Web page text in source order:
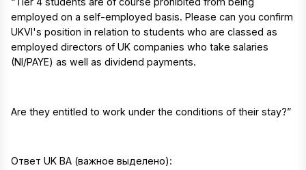
employed on a self-employed basis. Please can you confirm
UKVI's position in relation to students who are classed as
employed directors of UK companies who take salaries
(NI/PAYE) as well as dividend payments.
Are they entitled to work under the conditions of their stay?”
Ответ UK BA (важное выделено):